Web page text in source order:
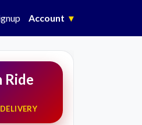
Account ▾
Ride